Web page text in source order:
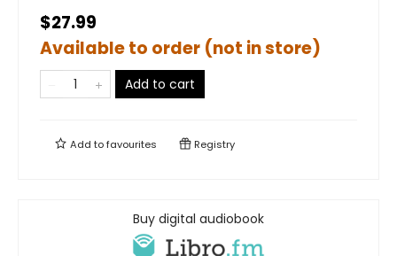
$27.99
Available to order (not in store)
Add to cart
Add tofavourites Registry
Buy digital audiobook